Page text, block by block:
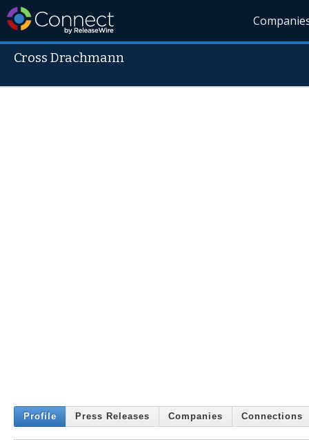
Cross Drachmann
Profile Press Releases Companies Connections